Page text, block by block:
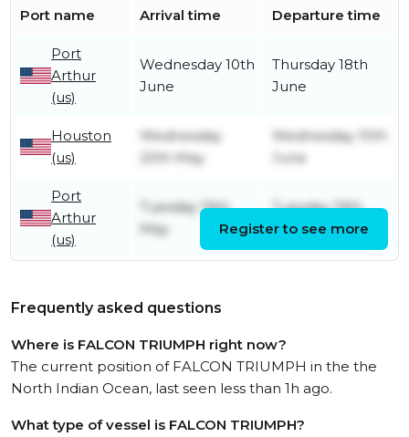
Port name Arrival time Departure time
Port
Arthur
(us)
Wednesday 10th
June
Thursday 18th
June
Houston
(us)
Wednesday
20th May
Wednesday 10th
June
Port
Arthur
(us)
Tuesday 19th
May
Tuesday 19th
May
Register to see more
Frequently asked questions
Where is FALCON TRIUMPH right now?
The current position of FALCON TRIUMPH in the the
North Indian Ocean, last seen less than 1h ago.
What type of vessel is FALCON TRIUMPH?